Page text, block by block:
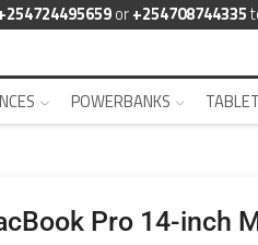
or+254708744335
POWERBANKS
Pro 14-inch